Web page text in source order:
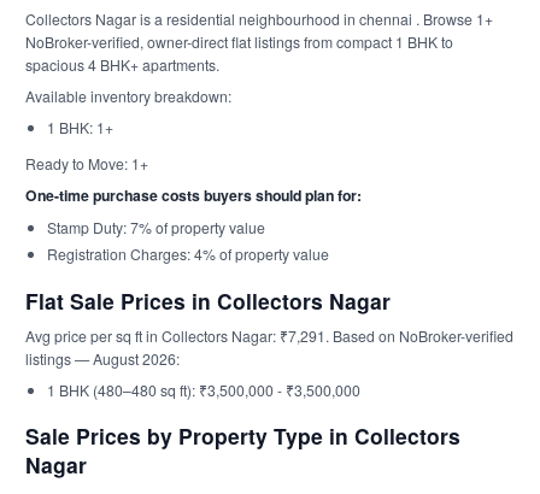
Collectors Nagar is a residential neighbourhood in chennai . Browse 1+
NoBroker-verified, owner-direct flat listings from compact 1 BHK to
spacious 4 BHK+ apartments.
Available inventory breakdown:
1 BHK: 1+
Ready to Move: 1+
One-time purchase costs buyers should plan for:
Stamp Duty: 7% of property value
Registration Charges: 4% of property value
Flat Sale Prices in Collectors Nagar
Avg price per sq ft in Collectors Nagar: ₹7,291. Based on NoBroker-verified
listings — August 2026:
1 BHK (480–480 sq ft): ₹3,500,000 - ₹3,500,000
Sale Prices by Property Type in Collectors
Nagar